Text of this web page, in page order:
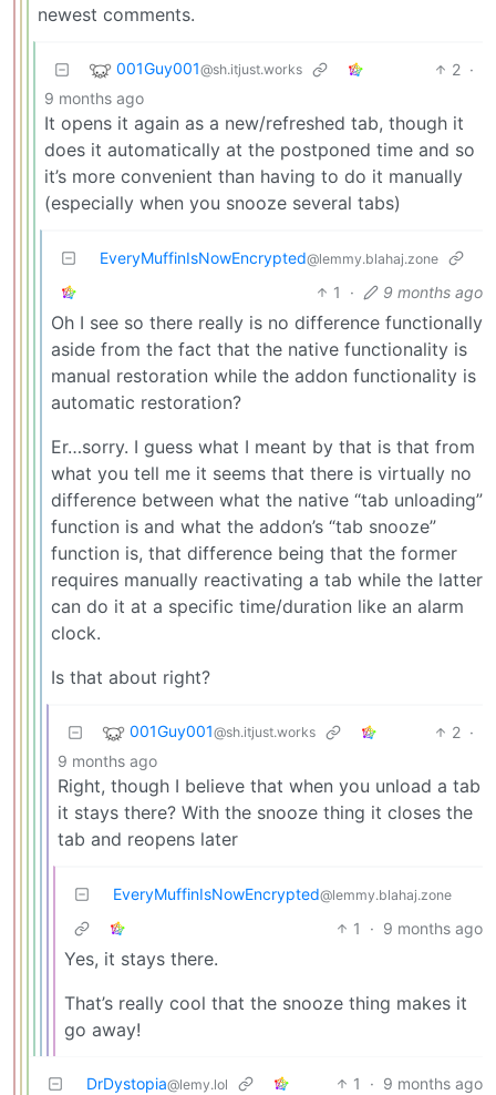
newest comments.
001Guy001@sh.itjust.works 2 ·
9 months ago
It opens it again as a new/refreshed tab, though it
does it automatically at the postponed time and so
it’s more convenient than having to do it manually
(especially when you snooze several tabs)
EveryMuffinIsNowEncrypted@lemmy.blahaj.zone
1 · 9 months ago
Oh I see so there really is no difference functionally
aside from the fact that the native functionality is
manual restoration while the addon functionality is
automatic restoration?
Er…sorry. I guess what I meant by that is that from
what you tell me it seems that there is virtually no
difference between what the native “tab unloading”
function is and what the addon’s “tab snooze”
function is, that difference being that the former
requires manually reactivating a tab while the latter
can do it at a specific time/duration like an alarm
clock.
Is that about right?
001Guy001@sh.itjust.works 2 ·
9 months ago
Right, though I believe that when you unload a tab
it stays there? With the snooze thing it closes the
tab and reopens later
EveryMuffinIsNowEncrypted@lemmy.blahaj.zone
1 · 9 months ago
Yes, it stays there.
That’s really cool that the snooze thing makes it
go away!
DrDystopia@lemy.lol 1 · 9 months ago